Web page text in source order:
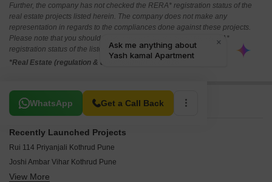
Further, the company has not checked the RERA* registration status of the
real estate projects listed herein. The company does not make any
representation in regards to the compliances done against these projects.
Please note that you should make yourself aware about the RERA*
registration status of the listed real estate projects.
*Real Estate (regulation & development) act 2016.
WhatsApp Get a Call Back
Related To Your Search
Recently Launched Projects
Rui 114 Priyanjali Kothrud Pune
Joshi Ambar Vihar Kothrud Pune
Ravetkar Sanket Kothrud Pune
View More